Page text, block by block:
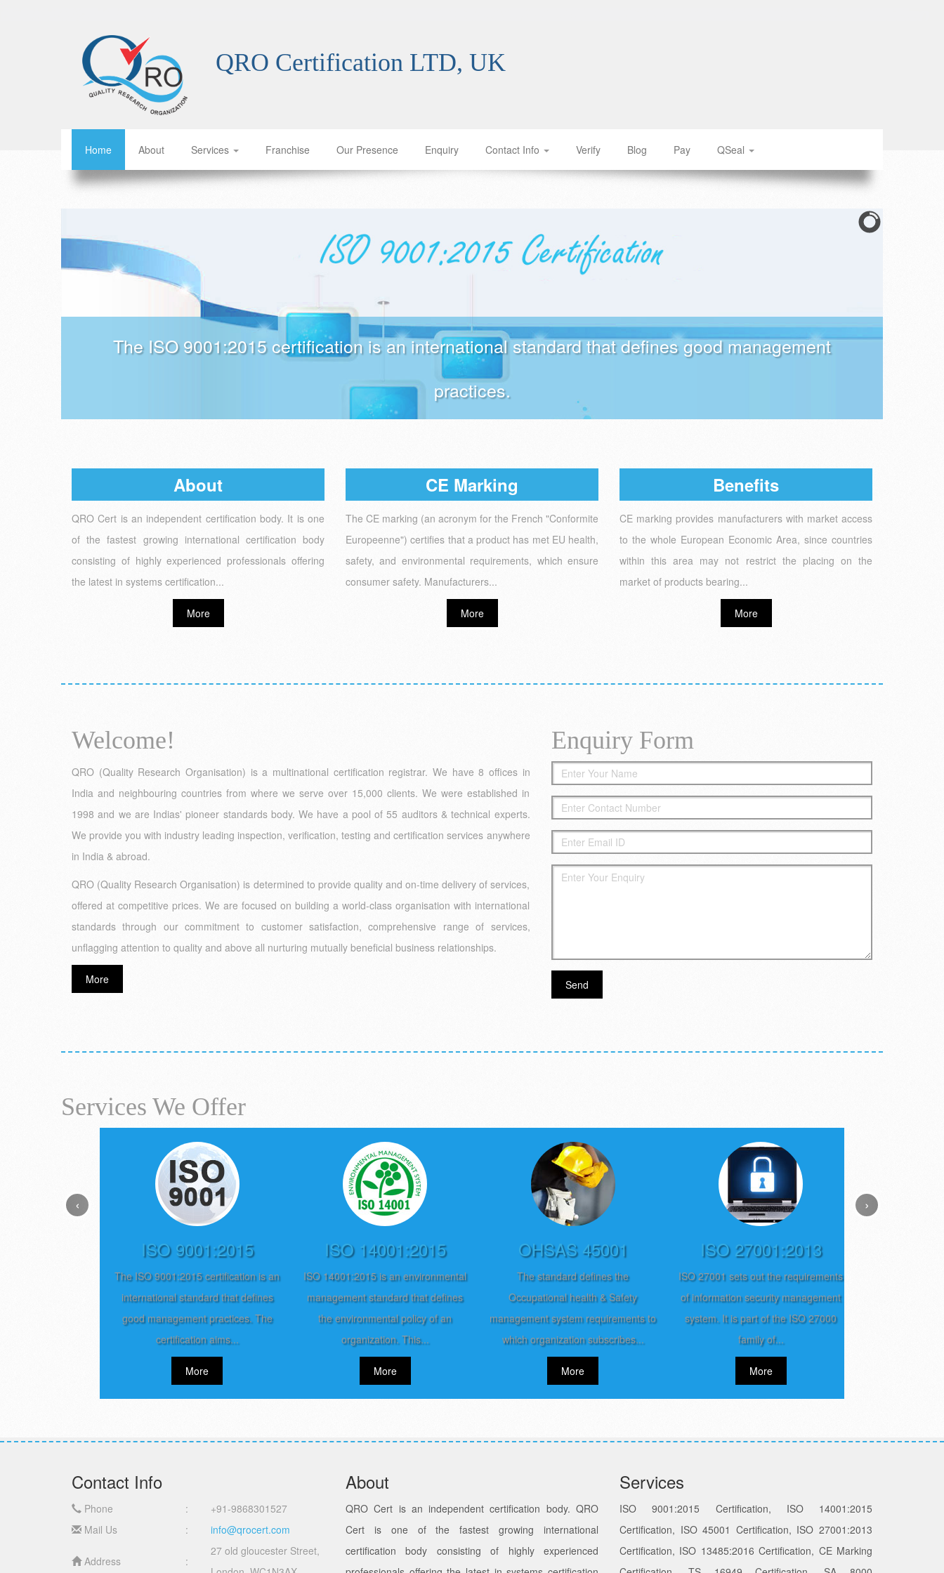
QRO Certification LTD, UK
Home About Services Franchise Our Presence Enquiry Contact Info Verify Blog Pay QSeal
The ISO 9001:2015 certification is an international standard that defines good management
practices.
About
QRO Cert is an independent certification body. It is one
of the fastest growing international certification body
consisting of highly experienced professionals offering
the latest in systems certification...
More
CE Marking
The CE marking (an acronym for the French "Conformite
Europeenne") certifies that a product has met EU health,
safety, and environmental requirements, which ensure
consumer safety. Manufacturers...
More
Benefits
CE marking provides manufacturers with market access
to the whole European Economic Area, since countries
within this area may not restrict the placing on the
market of products bearing...
More
Welcome!
QRO (Quality Research Organisation) is a multinational certification registrar. We have 8 offices in
India and neighbouring countries from where we serve over 15,000 clients. We were established in
1998 and we are Indias' pioneer standards body. We have a pool of 55 auditors & technical experts.
We provide you with industry leading inspection, verification, testing and certification services anywhere
in India & abroad.
QRO (Quality Research Organisation) is determined to provide quality and on-time delivery of services,
offered at competitive prices. We are focused on building a world-class organisation with international
standards through our commitment to customer satisfaction, comprehensive range of services,
unflagging attention to quality and above all nurturing mutually beneficial business relationships.
More
Enquiry Form
Services We Offer
ISO 9001:2015
The ISO 9001:2015 certification is an
international standard that defines
good management practices. The
certification aims...
More
ISO 14001:2015
ISO 14001:2015 is an environmental
management standard that defines
the environmental policy of an
organization. This...
More
OHSAS 45001
The standard defines the
Occupational health & Safety
management system requirements to
which organization subscribes...
More
ISO 27001:2013
ISO 27001 sets out the requirements
of information security management
system. It is part of the ISO 27000
family of...
More
‹ ›
Contact Info
Phone :
+91-9868301527
Mail Us
: info@qrocert.com
Address :
27 old gloucester Street,
About
QRO Cert is an independent certification body. QRO
Cert is one of the fastest growing international
certification body consisting of highly experienced
Services
ISO 9001:2015 Certification, ISO 14001:2015
Certification, ISO 45001 Certification, ISO 27001:2013
Certification, ISO 13485:2016 Certification, CE Marking